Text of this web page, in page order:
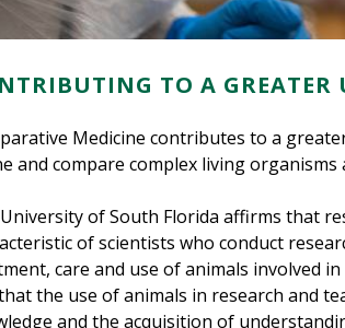
TO A GREATER
Medicine contributes to a
and compare complex living organisms
of South Florida affirms that
of scientists who conduct
care and use of animals involved
the use of animals in research and
and the acquisition of